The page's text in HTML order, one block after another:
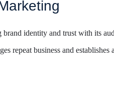
identity and trust with its
repeat business and